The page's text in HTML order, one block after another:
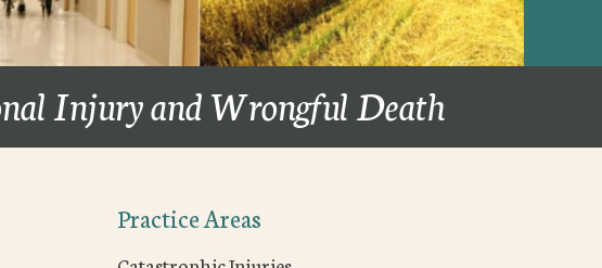
Injury and Wrongful Death
Practice Areas